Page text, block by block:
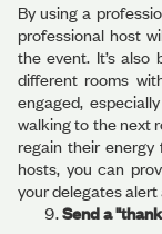
By using a
professional host
the event. It’s
different rooms
engaged,
walking to the next
regain their
hosts, you can
your delegates
Send a